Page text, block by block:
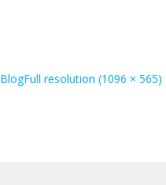
BlogFull resolution (1096 × 565)